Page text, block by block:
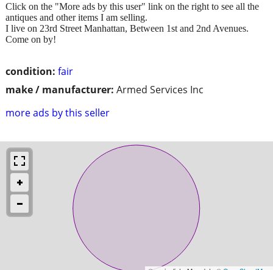
condition: fair
make / manufacturer: Armed Services Inc
more ads by this seller
Click on the "More ads by this user" link on the right to see all the
antiques and other items I am selling.
I live on 23rd Street Manhattan, Between 1st and 2nd Avenues.
Come on by!